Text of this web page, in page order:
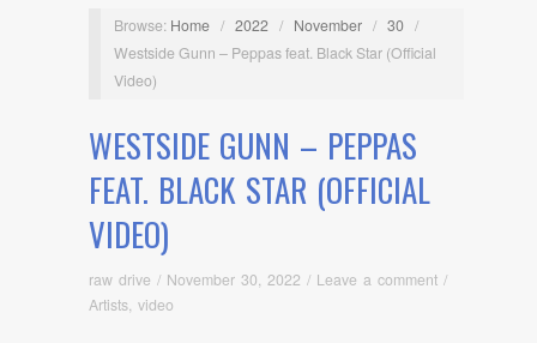
Browse: Home / 2022 / November / 30 /
Westside Gunn – Peppas feat. Black Star (Official
Video)
WESTSIDE GUNN – PEPPAS
FEAT. BLACK STAR (OFFICIAL
VIDEO)
raw drive / November 30, 2022 / Leave a comment /
Artists video